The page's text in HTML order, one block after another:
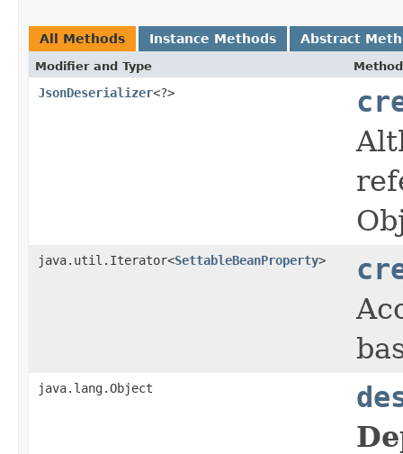
All Methods Instance Methods Abstract
Modifier and Type
JsonDeserializer<?>
java.util.Iterator<SettableBeanProperty>
java.lang.Object